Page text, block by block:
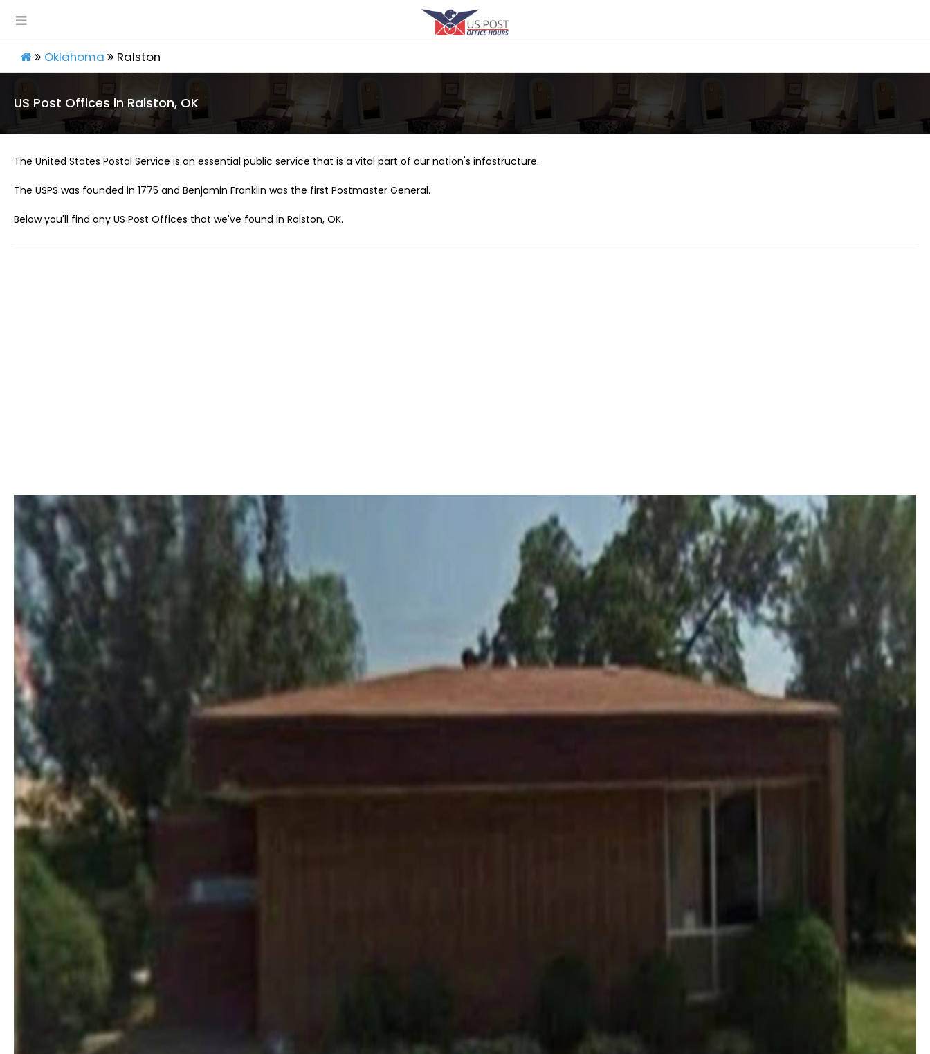
Oklahoma Ralston
US Post Offices in Ralston, OK
The United States Postal Service is an essential public service that is a vital part of our nation's infastructure.
The USPS was founded in 1775 and Benjamin Franklin was the first Postmaster General.
Below you'll find any US Post Offices that we've found in Ralston, OK.